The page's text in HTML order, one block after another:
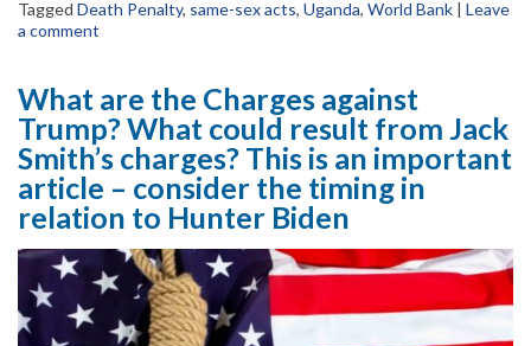
Tagged Death Penalty, same-sex acts, Uganda, World Bank | Leave
a comment
What are the Charges against
Trump? What could result from Jack
Smith’s charges? This is an important
article – consider the timing in
relation to Hunter Biden